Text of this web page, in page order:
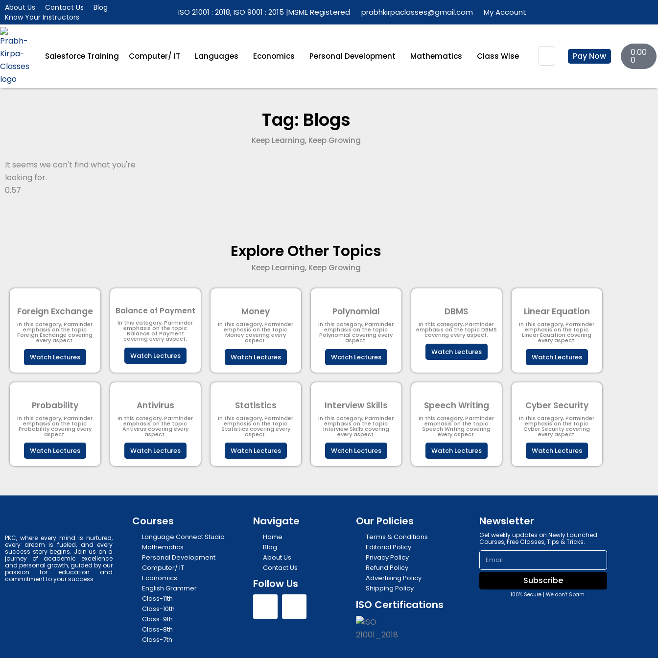
Skip
to
content
About Us Contact Us
Blog
Know Your Instructors
ISO 21001 : 2018, ISO 9001 : 2015 |MSME Registered prabhkirpaclasses@gmail.com My Account
Salesforce Training Computer/ IT Languages Economics Personal Development Mathematics Class Wise
Search Pay Now 0.00
0
Basket
Tag: Blogs
Keep Learning, Keep Growing
It seems we can't find what you're
looking for.
Explore Other Topics
Keep Learning, Keep Growing
Foreign Exchange
In this category, Parminder
emphasis on the topic
Foreign Exchange covering
every aspect.
Watch Lectures
Balance of Payment
In this category, Parminder
emphasis on the topic
Balance of Payment​
covering every aspect.
Watch Lectures
Money
In this category, Parminder
emphasis on the topic
Money covering every
aspect.
Watch Lectures
Polynomial
In this category, Parminder
emphasis on the topic
Polynomial​ covering every
aspect.
Watch Lectures
DBMS
In this category, Parminder
emphasis on the topic DBMS​
covering every aspect.
Watch Lectures
Linear Equation
In this category, Parminder
emphasis on the topic
Linear Equation covering
every aspect.
Watch Lectures
Probability
In this category, Parminder
emphasis on the topic
Probability covering every
aspect.
Watch Lectures
Antivirus
In this category, Parminder
emphasis on the topic
Antivirus covering every
aspect.
Watch Lectures
Statistics
In this category, Parminder
emphasis on the topic
Statistics covering every
aspect.
Watch Lectures
Interview Skills
In this category, Parminder
emphasis on the topic
Interview Skills covering
every aspect.
Watch Lectures
Speech Writing
In this category, Parminder
emphasis on the topic
Speech Writing covering
every aspect.
Watch Lectures
Cyber Security​
In this category, Parminder
emphasis on the topic
Cyber Security​​ covering
every aspect.
Watch Lectures
PKC, where every mind is nurtured,
every dream is fueled, and every
success story begins. Join us on a
journey of academic excellence
and personal growth, guided by our
passion for education and
commitment to your success
Courses
Language Connect Studio
Mathematics
Personal Development
Computer/ IT
Economics
English Grammer
Class-11th
Class-10th
Class-9th
Class-8th
Class-7th
Navigate
Home
Blog
About Us
Contact Us
Follow Us
Y
o
I
n
Our Policies
Terms & Conditions
Editorial Policy
Privacy Policy
Refund Policy
Advertising Policy
Shipping Policy
ISO Certifications
Newsletter
Get weekly updates on Newly Launched
Courses, Free Classes, Tips & Tricks.
Email
Subscribe
100% Secure | We don't Spam